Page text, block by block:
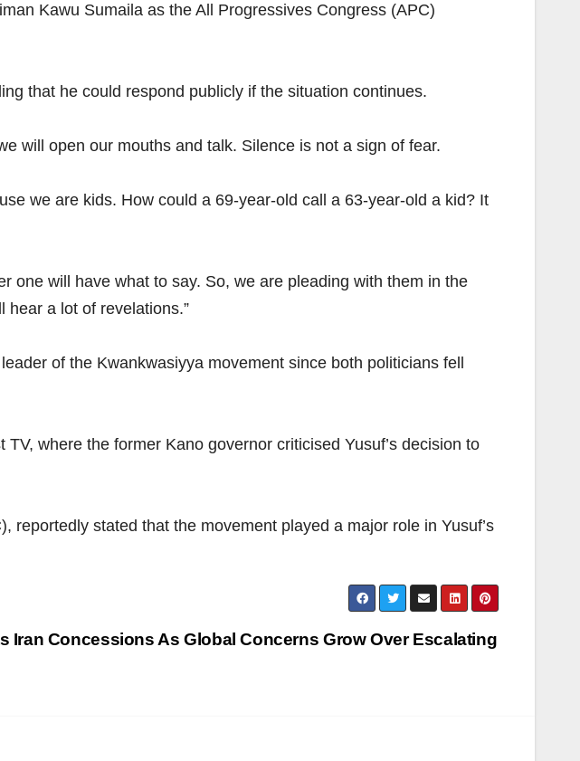
Kawu Sumaila as the All Progressives Congress (APC)
that he could respond publicly if the situation continues.
will open our mouths and talk. Silence is not a sign of fear.
we are kids. How could a 69-year-old call a 63-year-old a kid? It
one will have what to say. So, we are pleading with them in the
hear a lot of revelations.”
of the Kwankwasiyya movement since both politicians fell
where the former Kano governor criticised Yusuf’s decision to
stated that the movement played a major role in Yusuf’s
Iran Concessions As Global Concerns Grow Over Escalating